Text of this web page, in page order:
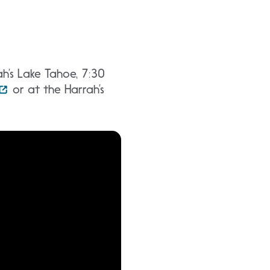
Lake Tahoe, 7:30
or at the Harrah’s